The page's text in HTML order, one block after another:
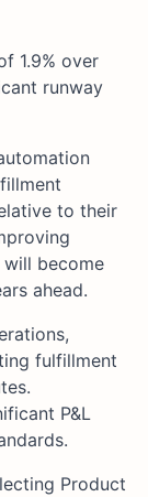
1.9% over
runway
to their
become
ahead.
fulfillment
P&L
Product